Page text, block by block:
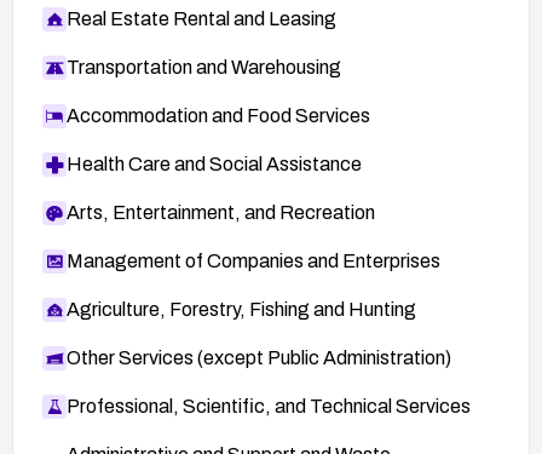
Real Estate Rental and Leasing
Transportation and Warehousing
Accommodation and Food Services
Health Care and Social Assistance
Arts, Entertainment, and Recreation
Management of Companies and Enterprises
Agriculture, Forestry, Fishing and Hunting
Other Services (except Public Administration)
Professional, Scientific, and Technical Services